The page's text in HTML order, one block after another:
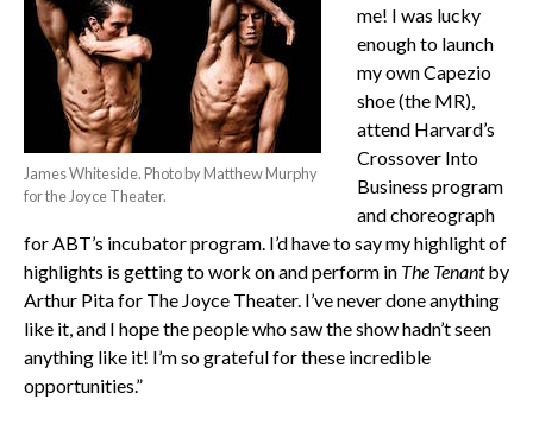
James Whiteside. Photo by Matthew Murphy
for the Joyce Theater.
me! I was lucky
enough to launch
my own Capezio
shoe (the MR),
attend Harvard’s
Crossover Into
Business program
and choreograph
for ABT’s incubator program. I’d have to say my highlight of
highlights is getting to work on and perform in The Tenantby
Arthur Pita for The Joyce Theater. I’ve never done anything
like it, and I hope the people who saw the show hadn’t seen
anything like it! I’m so grateful for these incredible
opportunities.”